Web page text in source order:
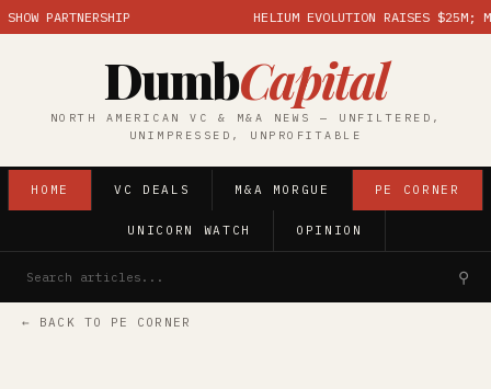
PARTNERSHIP HELIUM EVOLUTION RAISES $25M;
DumbCapital
NORTH AMERICAN VC & M&A NEWS — UNFILTERED,
UNIMPRESSED, UNPROFITABLE
HOME VC DEALS M&A MORGUE PE CORNER
UNICORN WATCH OPINION
⚲
← BACK TO PE CORNER